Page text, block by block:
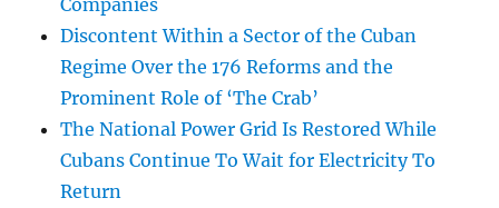
Companies
Discontent Within a Sector of the Cuban
Regime Over the 176 Reforms and the
Prominent Role of ‘The Crab’
The National Power Grid Is Restored While
Cubans Continue To Wait for Electricity To
Return